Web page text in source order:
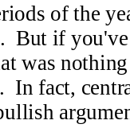
of the
But if
was
In fact,